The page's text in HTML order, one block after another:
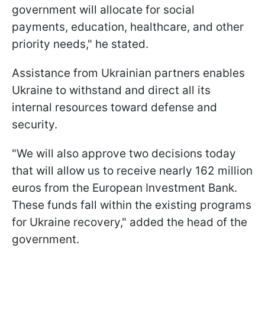
government will allocate for social
payments, education, healthcare, and other
priority needs," he stated.
Assistance from Ukrainian partners enables
Ukraine to withstand and direct all its
internal resources toward defense and
security.
"We will also approve two decisions today
that will allow us to receive nearly 162 million
euros from the European Investment Bank.
These funds fall within the existing programs
for Ukraine recovery," added the head of the
government.